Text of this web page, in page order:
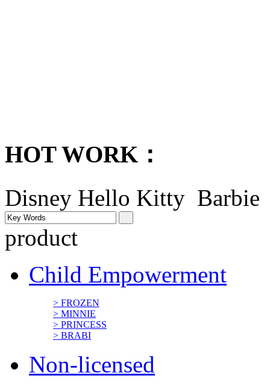
HOT WORK：
Disney Hello Kitty
product
Child Empowerment
> FROZEN
> MINNIE
> PRINCESS
> BRABI
Non-licensed